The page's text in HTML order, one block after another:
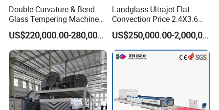
Double Curvature & Bend
Glass Tempering Machine
Use for Making Automotive
Glass
US$220,000.00-280,000.00
Landglass Ultrajet Flat
Convection Price 2.4X3.6
Glass Tempering Furnace
US$250,000.00-2,000,000.00